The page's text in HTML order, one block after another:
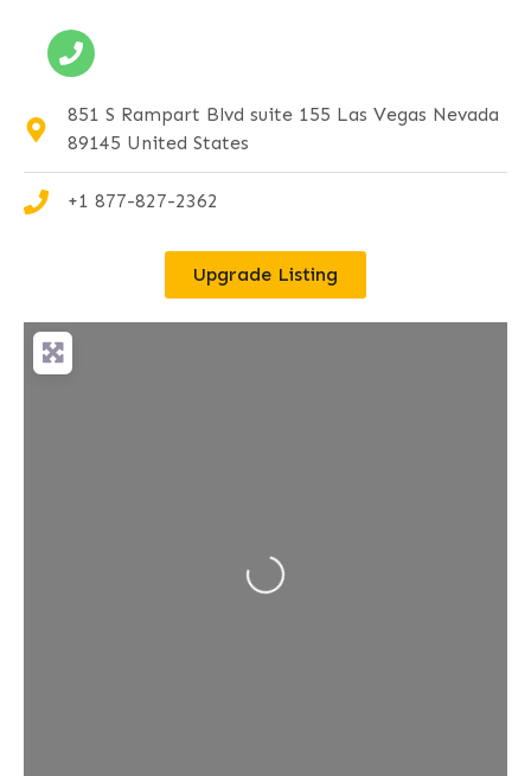
851 S Rampart Blvd suite 155 Las Vegas Nevada
89145 United States
+1 877-827-2362
Upgrade Listing
Loading...